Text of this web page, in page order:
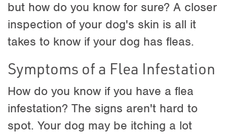
but how do you know for sure? A closer
inspection of your dog's skin is all it
takes to know if your dog has fleas.
Symptoms of a Flea Infestation
How do you know if you have a flea
infestation? The signs aren't hard to
spot. Your dog may be itching a lot